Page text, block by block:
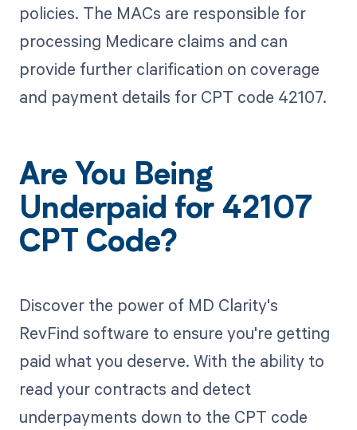
policies. The MACs are responsible for
processing Medicare claims and can
provide further clarification on coverage
and payment details for CPT code 42107.
Are You Being
Underpaid for 42107
CPT Code?
Discover the power of MD Clarity's
RevFind software to ensure you're getting
paid what you deserve. With the ability to
read your contracts and detect
underpayments down to the CPT code